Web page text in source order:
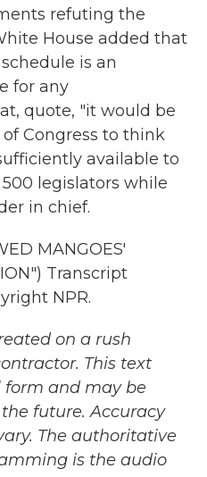
refuting the
House added that
is an
for any
quote, "it would be
Congress to think
available to
legislators while
in chief.
MANGOES'
Transcript
NPR.
on a rush
This text
and may be
future. Accuracy
The authoritative
is the audio